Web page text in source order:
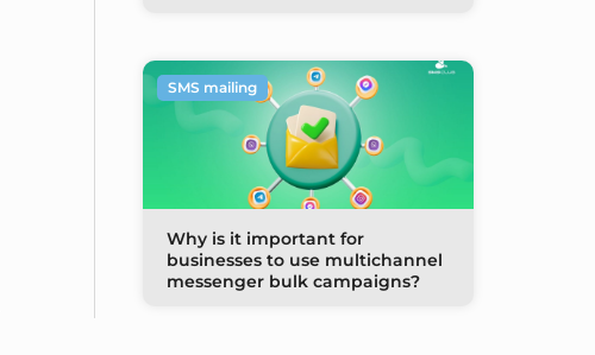
Why is it important for
businesses to use multichannel
messenger bulk campaigns?
SMS mailing